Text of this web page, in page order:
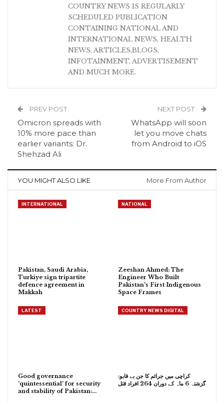
COUNTRY NEWS IS REGULARLY
SCHEDULED PUBLICATION
CONTAINING NATIONAL AND
INTERNATIONAL NEWS, HEALTH
NEWS, ARTICLES,BLOGS,
INFOTAINMENT, ADVERTISEMENT
AND MUCH MORE.
PREV POST
Omicron spreads with
10% more pace than
earlier variants: Dr.
Shehzad Ali
NEXT POST
WhatsApp will soon
let you move chats
from Android to iOS
YOU MIGHT ALSO LIKE More From Author
INTERNATIONAL
Pakistan, Saudi Arabia,
Turkiye sign tripartite
defence agreement in
Makkah
NATIONAL
Zeeshan Ahmed: The
Engineer Who Built
Pakistan’s First Indigenous
Space Frames
LATEST
Good governance
‘quintessential’ for security
and stability of Pakistan:…
COUNTRY NEWS DIGITAL
کراچی میں جرائم کا جن بے قابو:
گزشتہ 6 ماہ کے دوران 264 افراد قتل